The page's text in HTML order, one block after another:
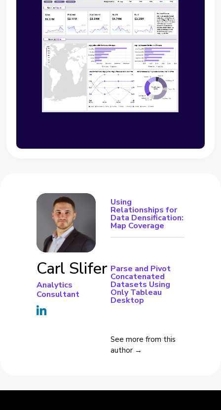
Carl Slifer
Analytics
Consultant
Using
Relationships for
Data Densification:
Map Coverage
Parse and Pivot
Concatenated
Datasets Using
Only Tableau
Desktop
See more from this
author →